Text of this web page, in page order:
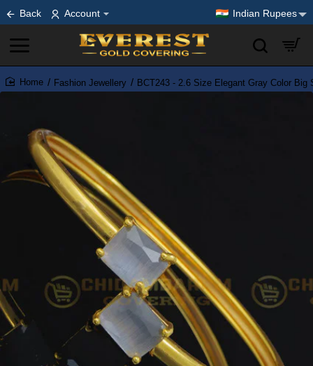
Back Account Indian Rupees
home
Fashion Jewellery BCT243 - 2.6 Size Elegant Gray Color